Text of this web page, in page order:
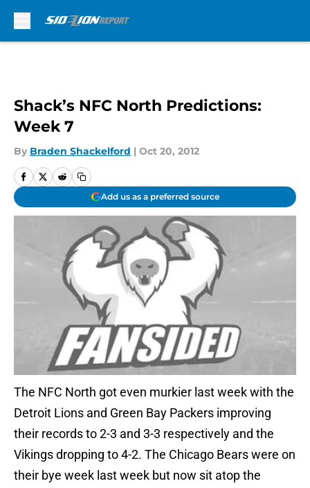
Shack’s NFC North Predictions:
Week 7
By Braden Shackelford | Oct 20, 2012
Add us as a preferred source
The NFC North got even murkier last week with the
Detroit Lions and Green Bay Packers improving
their records to 2-3 and 3-3 respectively and the
Vikings dropping to 4-2. The Chicago Bears were on
their bye week last week but now sit atop the